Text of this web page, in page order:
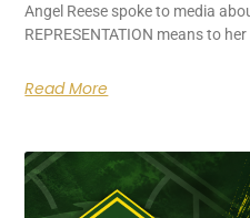
Angel Reese spoke to media
REPRESENTATION means to
Read More